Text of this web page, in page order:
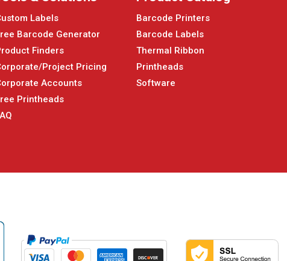
Labels
Barcode Generator
Finders
Project Pricing
Accounts
Printheads
Barcode Printers
Barcode Labels
Thermal Ribbon
Printheads
Software